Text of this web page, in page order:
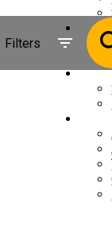
Filters